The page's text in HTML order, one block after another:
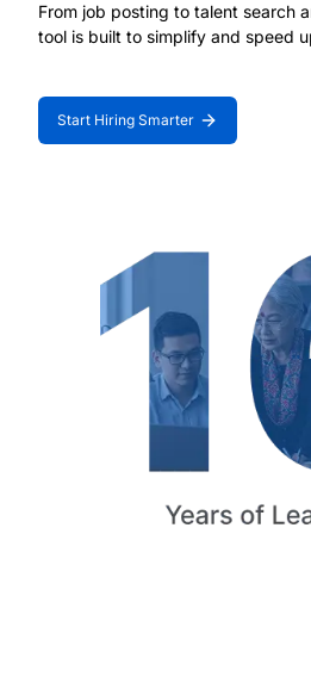
From job posting to talent search
tool is built to simplify and speed
Start Hiring Smarter